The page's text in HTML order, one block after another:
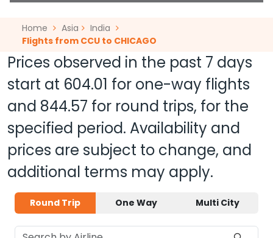
Home Asia
India
Flights from CCU to CHICAGO
Prices observed in the past 7 days
start at 604.01 for one-way flights
and 844.57 for round trips, for the
specified period. Availability and
prices are subject to change, and
additional terms may apply.
Round Trip One Way Multi City